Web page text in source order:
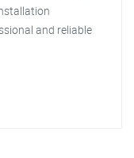
and reliable